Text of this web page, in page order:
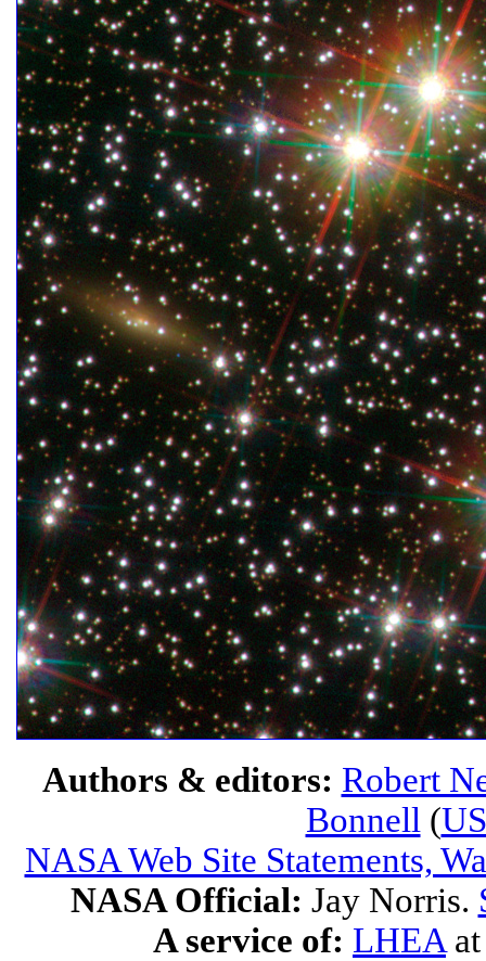
Authors & editors: Robert
Bonnell (
NASA Web Site Statements,
NASA Official: Jay Norris.
A service of: LHEA